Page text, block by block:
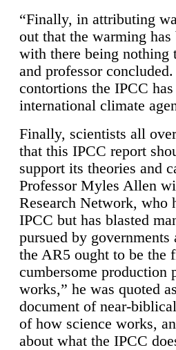
“Finally, in attributing
out that the warming
with there being nothing
and professor
contortions the IPCC
international climate
Finally, scientists all
that this IPCC report
support its theories and
Professor Myles Allen
Research Network, who
IPCC but has blasted
pursued by
the AR5 ought to be the
cumbersome production
works,” he was quoted
document of near-
of how science works,
about what the IPCC